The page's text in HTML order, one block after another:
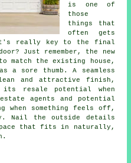
is one of
those
things that
often gets
it's really key to the final
Just remember, the new
match the existing house,
sore thumb. A seamless
and attractive finish,
its resale potential when
agents and potential
when something feels off,
Nail the outside details
that fits in naturally,